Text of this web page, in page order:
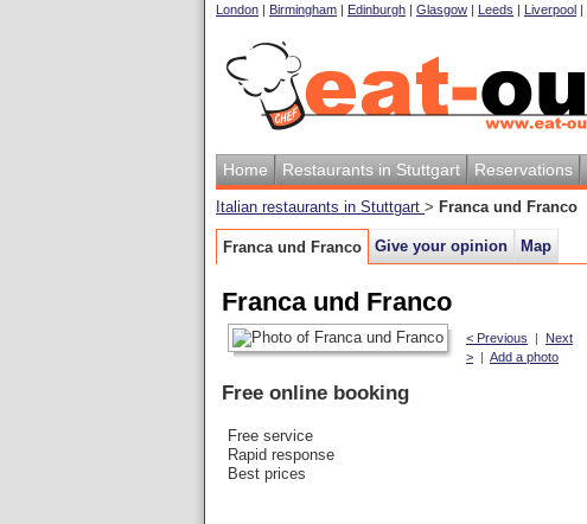
London | Birmingham | Edinburgh | Glasgow | Leeds | Liverpool |
Home Restaurants in Stuttgart Reservations
Italian restaurants in Stuttgart > Franca und Franco
Franca und Franco Give your opinion Map
Franca und Franco
< Previous | Next
> | Add a photo
Free online booking
Free service
Rapid response
Best prices